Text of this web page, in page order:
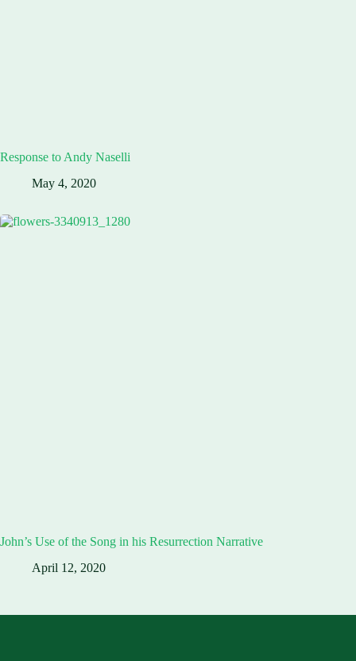
Response to Andy Naselli
May 4, 2020
John’s Use of the Song in his Resurrection Narrative
April 12, 2020